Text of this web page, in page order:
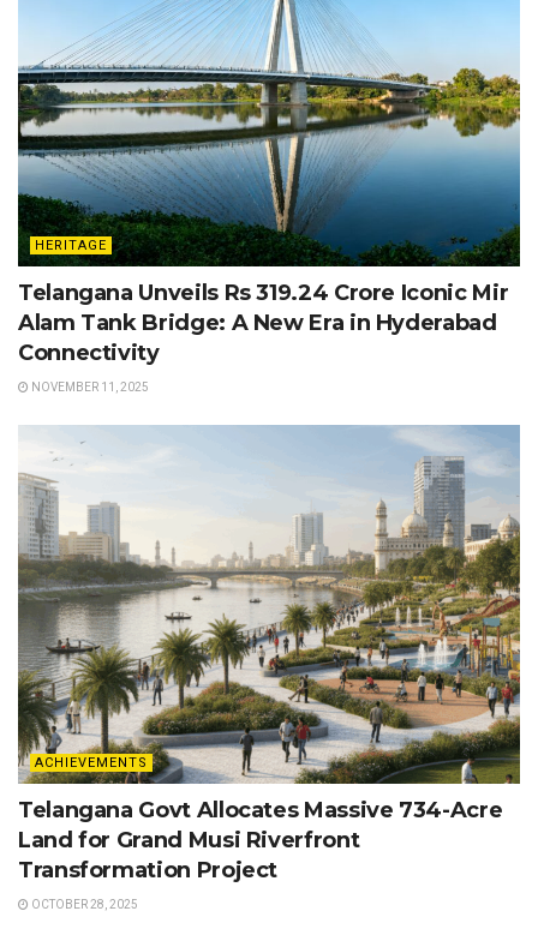
HERITAGE
Telangana Unveils Rs 319.24 Crore Iconic Mir
Alam Tank Bridge: A New Era in Hyderabad
Connectivity
NOVEMBER 11, 2025
ACHIEVEMENTS
Telangana Govt Allocates Massive 734-Acre
Land for Grand Musi Riverfront
Transformation Project
OCTOBER 28, 2025